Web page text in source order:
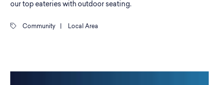
our top eateries with outdoor seating.
Community Local Area